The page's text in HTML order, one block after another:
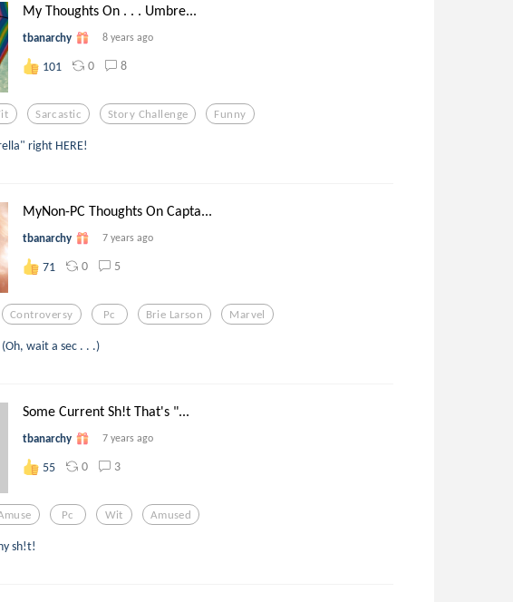
My Thoughts On . . . Umbre...
tbanarchy 8 years ago
101 0 8
Sarcastic Story Challenge Funny
right HERE!
MyNon-PC Thoughts On Capta...
tbanarchy 7 years ago
71 0 5
Controversy Pc Brie Larson Marvel
wait a sec . . .)
Some Current Sh!t That's "...
tbanarchy 7 years ago
55 0 3
Pc Wit Amused
sh!t!